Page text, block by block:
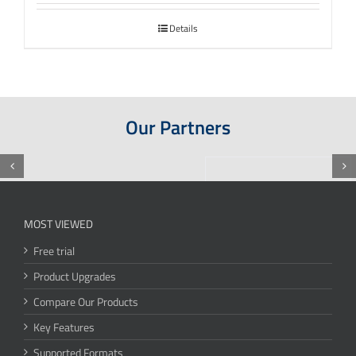
Details
Our Partners
MOST VIEWED
Free trial
Product Upgrades
Compare Our Products
Key Features